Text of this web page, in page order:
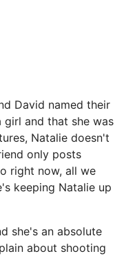
David named their
girl and that she was
Natalie doesn't
only posts
right now, all we
keeping Natalie up
she's an absolute
about shooting